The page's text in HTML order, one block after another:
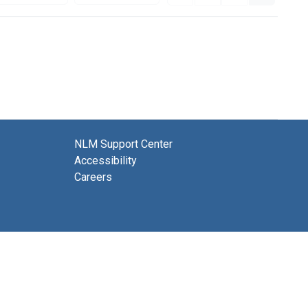
NLM Support Center
Accessibility
Careers